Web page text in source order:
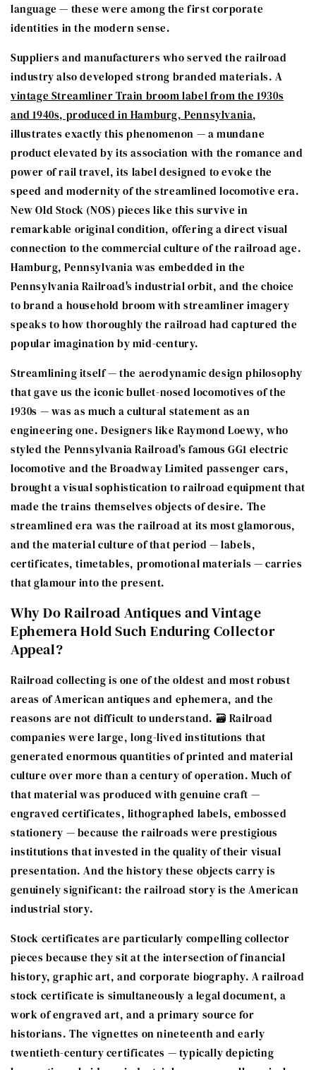
language — these were among the first corporate
identities in the modern sense.
Suppliers and manufacturers who served the railroad
industry also developed strong branded materials. A
vintage Streamliner Train broom label from the 1930s
and 1940s, produced in Hamburg, Pennsylvania,
illustrates exactly this phenomenon — a mundane
product elevated by its association with the romance and
power of rail travel, its label designed to evoke the
speed and modernity of the streamlined locomotive era.
New Old Stock (NOS) pieces like this survive in
remarkable original condition, offering a direct visual
connection to the commercial culture of the railroad age.
Hamburg, Pennsylvania was embedded in the
Pennsylvania Railroad's industrial orbit, and the choice
to brand a household broom with streamliner imagery
speaks to how thoroughly the railroad had captured the
popular imagination by mid-century.
Streamlining itself — the aerodynamic design philosophy
that gave us the iconic bullet-nosed locomotives of the
1930s — was as much a cultural statement as an
engineering one. Designers like Raymond Loewy, who
styled the Pennsylvania Railroad's famous GG1 electric
locomotive and the Broadway Limited passenger cars,
brought a visual sophistication to railroad equipment that
made the trains themselves objects of desire. The
streamlined era was the railroad at its most glamorous,
and the material culture of that period — labels,
certificates, timetables, promotional materials — carries
that glamour into the present.
Why Do Railroad Antiques and Vintage
Ephemera Hold Such Enduring Collector
Appeal?
Railroad collecting is one of the oldest and most robust
areas of American antiques and ephemera, and the
reasons are not difficult to understand. 🗃️ Railroad
companies were large, long-lived institutions that
generated enormous quantities of printed and material
culture over more than a century of operation. Much of
that material was produced with genuine craft —
engraved certificates, lithographed labels, embossed
stationery — because the railroads were prestigious
institutions that invested in the quality of their visual
presentation. And the history these objects carry is
genuinely significant: the railroad story is the American
industrial story.
Stock certificates are particularly compelling collector
pieces because they sit at the intersection of financial
history, graphic art, and corporate biography. A railroad
stock certificate is simultaneously a legal document, a
work of engraved art, and a primary source for
historians. The vignettes on nineteenth and early
twentieth-century certificates — typically depicting